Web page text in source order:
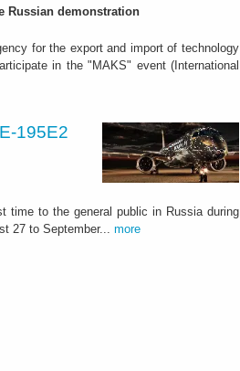
Russian demonstration
for the export and import of technology
in the "MAKS" event (International
195E2
time to the general public in Russia during
27 to September... more